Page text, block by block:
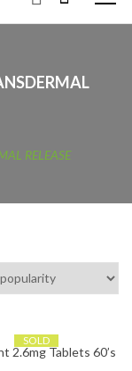
RELEASE
SOLD
2.6mg Tablets 60’s